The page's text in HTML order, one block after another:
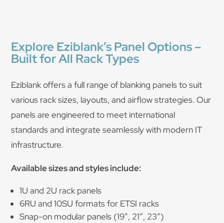
Explore Eziblank’s Panel Options –
Built for All Rack Types
Eziblank offers a full range of blanking panels to suit
various rack sizes, layouts, and airflow strategies. Our
panels are engineered to meet international
standards and integrate seamlessly with modern IT
infrastructure.
Available sizes and styles include:
1U and 2U rack panels
6RU and 10SU formats for ETSI racks
Snap-on modular panels (19″, 21″, 23”)